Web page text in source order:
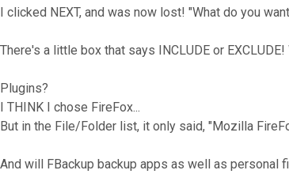
I clicked NEXT, and was now lost! "What do you
There's a little box that says INCLUDE or
Plugins?
I THINK I chose FireFox...
But in the File/Folder list, it only said, "Mozilla
And will FBackup backup apps as well as personal